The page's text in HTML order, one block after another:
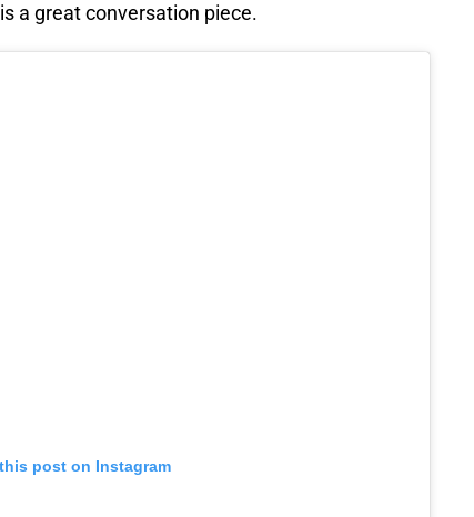
a great conversation piece.
post on Instagram